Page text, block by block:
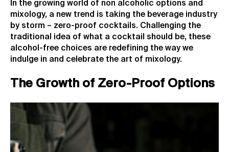
In the growing world of non alcoholic options and
mixology, a new trend is taking the beverage industry
by storm – zero-proof cocktails. Challenging the
traditional idea of what a cocktail should be, these
alcohol-free choices are redefining the way we
indulge in and celebrate the art of mixology.
The Growth of Zero-Proof Options